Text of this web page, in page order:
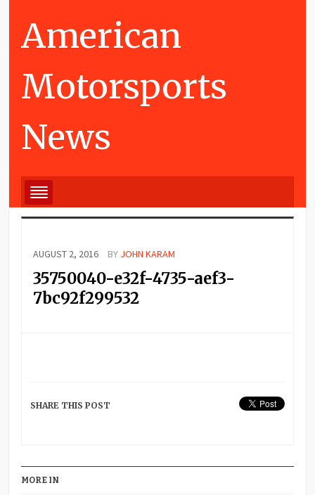
American
Motorsports
News
AUGUST 2, 2016 BY JOHN KARAM
35750040-e32f-4735-aef3-
7bc92f299532
SHARE THIS POST
MORE IN